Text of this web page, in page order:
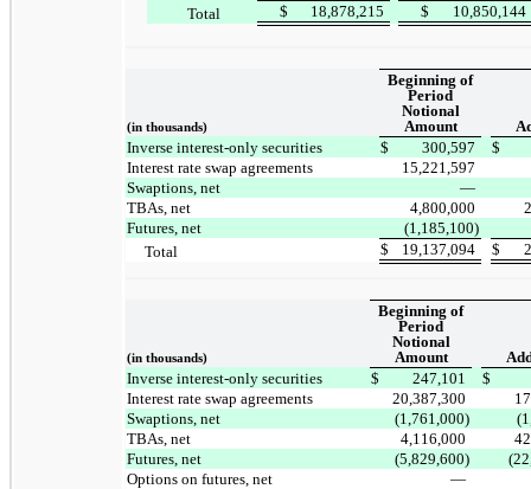
Total
$ 18,878,215 $ 10,850,144
(in thousands)
Beginning of
Period
Notional
Amount
Inverse interest-only securities
$ 300,597
$
Interest rate swap agreements
15,221,597
Swaptions, net
—
TBAs, net
4,800,000
Futures, net
(1,185,100)
Total
$ 19,137,094 $
(in thousands)
Beginning of
Period
Notional
Amount
Inverse interest-only securities
$ 247,101
$
Interest rate swap agreements
20,387,300
Swaptions, net
(1,761,000)
TBAs, net
4,116,000
Futures, net
(5,829,600)
Options on futures, net
—